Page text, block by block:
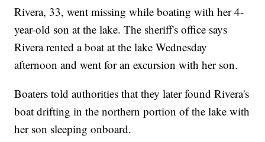
Rivera, 33, went missing while boating with her 4-
year-old son at the lake. The sheriff's office says
Rivera rented a boat at the lake Wednesday
afternoon and went for an excursion with her son.
Boaters told authorities that they later found Rivera's
boat drifting in the northern portion of the lake with
her son sleeping onboard.